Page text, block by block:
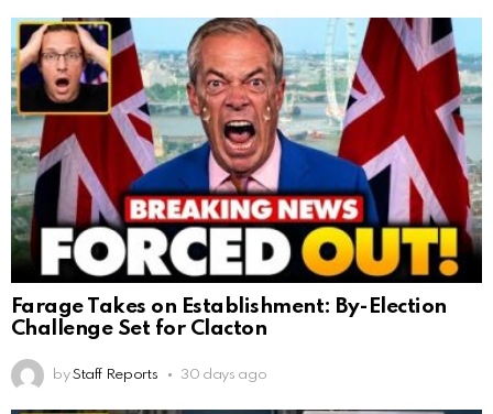
Farage Takes on Establishment: By-Election
Challenge Set for Clacton
by Staff Reports 30 days ago